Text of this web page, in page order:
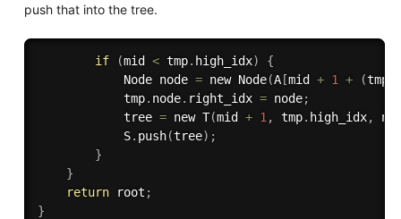
push that into the tree.
if (mid < tmp. high_idx)
{
            Node node
= new Node(A[mid + 1 + (tmp
            tmp
. node. right_idx = node;
            tree
= new T(mid + 1 , tmp. high_idx,
            S
. push(tree) ;
}
}
return root ;
}